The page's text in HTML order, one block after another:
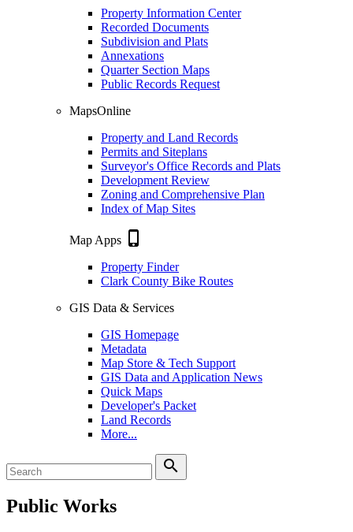
Property Information Center
Recorded Documents
Subdivision and Plats
Annexations
Quarter Section Maps
Public Records Request
MapsOnline
Property and Land Records
Permits and Siteplans
Surveyor's Office Records and Plats
Development Review
Zoning and Comprehensive Plan
Index of Map Sites
Map Apps phone_iphone
Property Finder
Clark County Bike Routes
GIS Data & Services
GIS Homepage
Metadata
Map Store & Tech Support
GIS Data and Application News
Quick Maps
Developer's Packet
Land Records
More...
search
Public Works